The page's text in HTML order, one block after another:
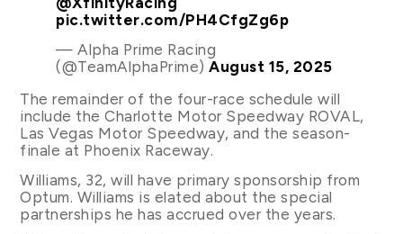
pic.twitter.com/PH4CfgZg6p
— Alpha Prime Racing
(@TeamAlphaPrime)August 15, 2025
The remainder of the four-race schedule will
include the Charlotte Motor Speedway ROVAL,
Las Vegas Motor Speedway, and the season-
finale at Phoenix Raceway.
Williams, 32, will have primary sponsorship from
Optum. Williams is elated about the special
partnerships he has accrued over the years.